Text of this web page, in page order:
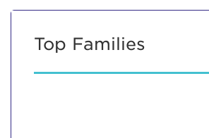
Top Families